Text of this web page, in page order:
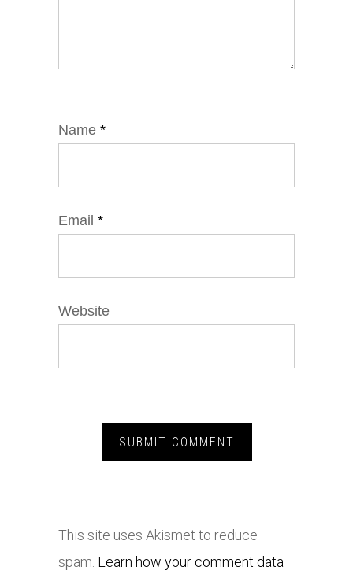
Name *
Email *
Website
This site uses Akismet to reduce
spam. Learn how your comment data